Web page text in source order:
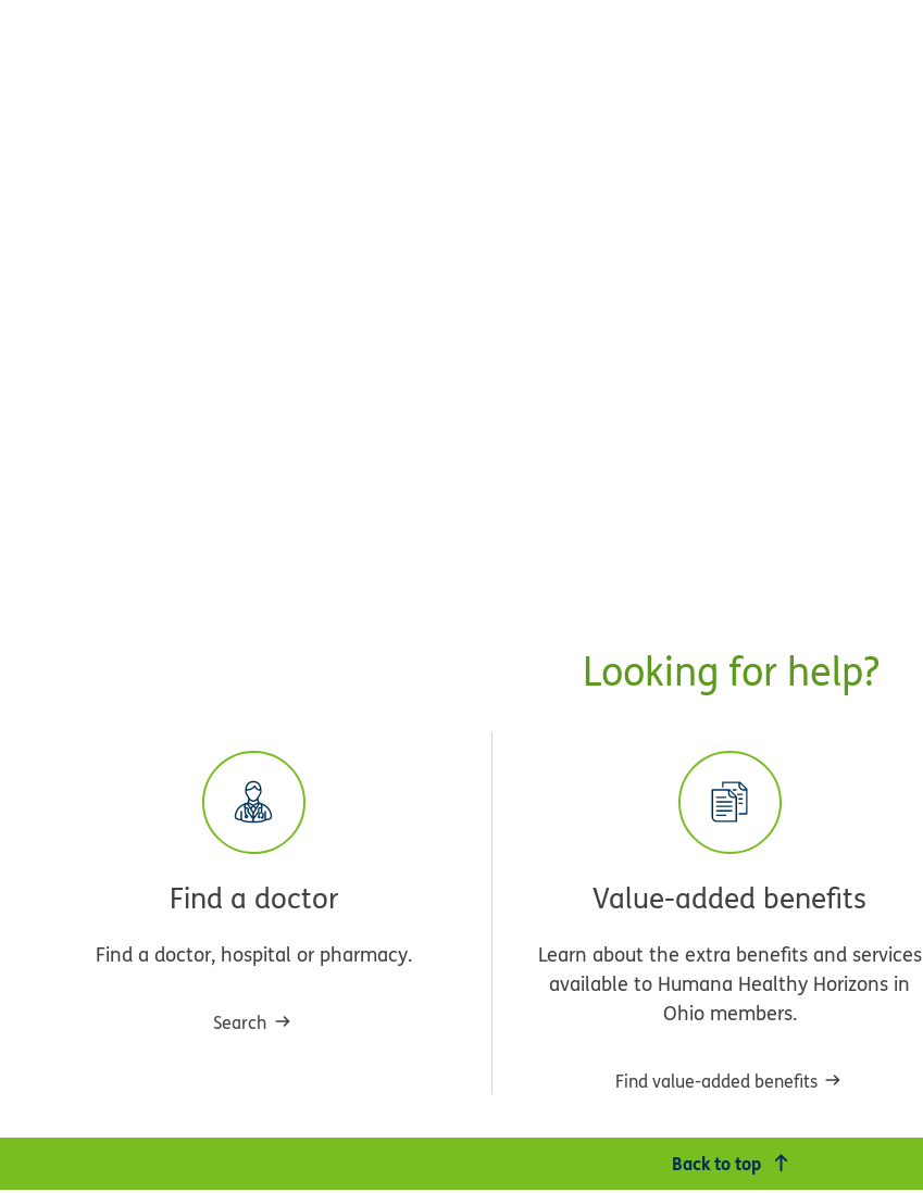
Looking for help?
Find a doctor
Find a doctor, hospital or pharmacy.
Search
Value-added benefits
Learn about the extra benefits and services
available to Humana Healthy Horizons in
Ohio members.
Find value-added benefits
Back to top